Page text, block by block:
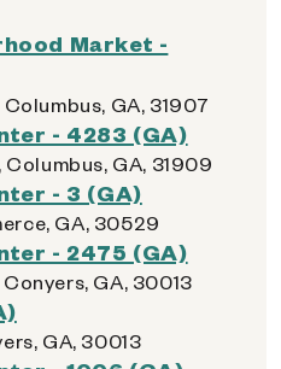
Market -
GA, 31907
- 4283 (GA)
GA, 31909
- 3 (GA)
GA, 30529
- 2475 (GA)
GA, 30013
GA, 30013